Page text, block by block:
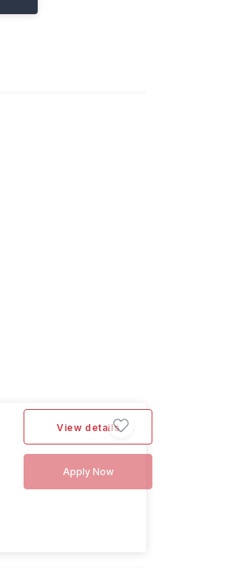
View details
Apply Now